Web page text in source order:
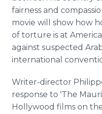
fairness and
movie will show how
of torture is at
against suspected
international
Writer-director
response to 'The
Hollywood films on